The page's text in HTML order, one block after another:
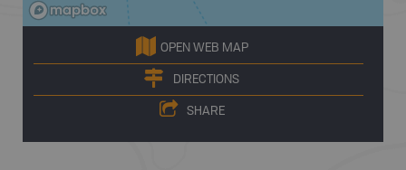
OPEN WEB MAP
DIRECTIONS
SHARE